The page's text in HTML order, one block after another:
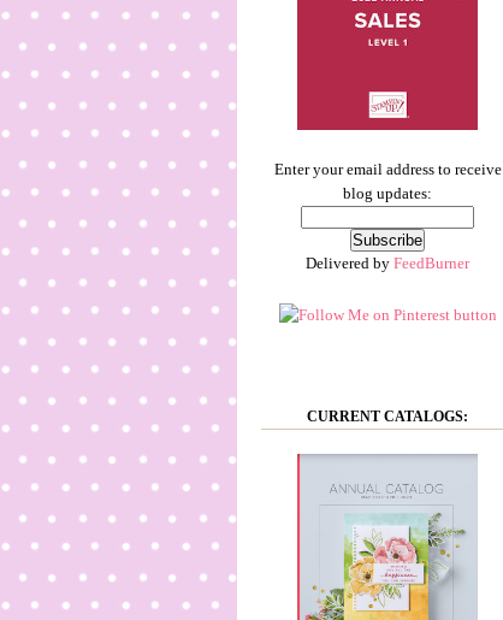
Enter your email address to receive
blog updates:
Delivered by FeedBurner
CURRENT CATALOGS: